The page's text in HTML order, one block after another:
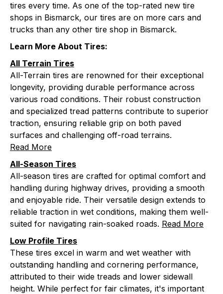
tires every time. As one of the top-rated new tire
shops in Bismarck, our tires are on more cars and
trucks than any other tire shop in Bismarck.
Learn More About Tires:
All Terrain Tires
All-Terrain tires are renowned for their exceptional
longevity, providing durable performance across
various road conditions. Their robust construction
and specialized tread patterns contribute to superior
traction, ensuring reliable grip on both paved
surfaces and challenging off-road terrains.
Read More
All-Season Tires
All-season tires are crafted for optimal comfort and
handling during highway drives, providing a smooth
and enjoyable ride. Their versatile design extends to
reliable traction in wet conditions, making them well-
suited for navigating rain-soaked roads. Read More
Low Profile Tires
These tires excel in warm and wet weather with
outstanding handling and cornering performance,
attributed to their wide treads and lower sidewall
height. While perfect for fair climates, it's important